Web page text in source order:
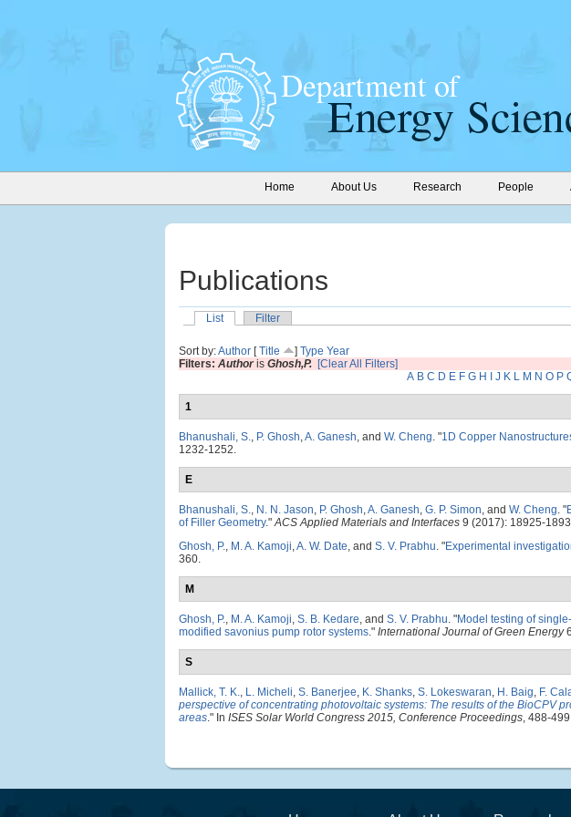
Home About Us Research People
Publications
List
Filter
Sort by:Author [Title ] Type Year
Filters: Authoris Ghosh,P. [Clear All Filters]
A B C D E F G H J K L M N O P
1
Bhanushali, S., P. Ghosh,A. Ganesh, and W. Cheng. "1D Copper
1232-1252.
E
Bhanushali, S., N. N. Jason, P. Ghosh,A. Ganesh, G. P. Simon, and W. Cheng. "
of Filler Geometry."ACS Applied Materials and Interfaces 9 (2017): 18925-
Ghosh, P., M. A. Kamoji,A. W. Date, and S. V. Prabhu. "Experimental
360.
M
Ghosh, P., M. A. Kamoji, S. B. Kedare, and S. V. Prabhu. "Model testing of
modified savonius pump rotor systems." International Journal of Green Energy
S
Mallick, T. K., L. Micheli, S. Banerjee, K. Shanks, S. Lokeswaran, H. Baig, F.
perspective of concentrating photovoltaic systems: The results of the BioCPV
areas." In ISES Solar World Congress 2015, Conference Proceedings, 488-